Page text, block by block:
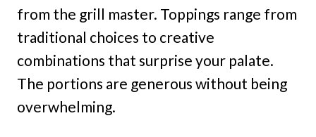
from the grill master. Toppings range from
traditional choices to creative
combinations that surprise your palate.
The portions are generous without being
overwhelming.